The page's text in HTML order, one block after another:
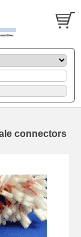
connectors